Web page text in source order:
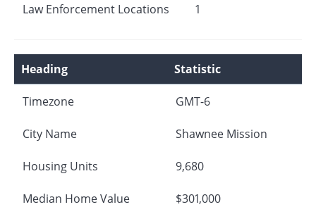
Law Enforcement Locations 1
Heading Statistic
Timezone GMT-6
City Name Shawnee Mission
Housing Units 9,680
Median Home Value $301,000